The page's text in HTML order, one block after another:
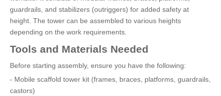
guardrails, and stabilizers (outriggers) for added safety at
height. The tower can be assembled to various heights
depending on the work requirements.
Tools and Materials Needed
Before starting assembly, ensure you have the following:
- Mobile scaffold tower kit (frames, braces, platforms, guardrails,
castors)